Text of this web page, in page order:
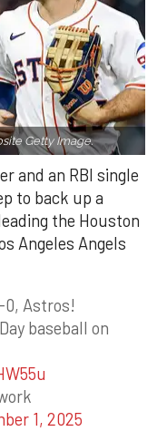
Getty Image.
and an RBI single
to back up a
the Houston
Angeles Angels
0, Astros!
baseball on
1, 2025